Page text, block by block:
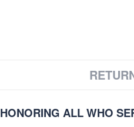
HONORING ALL WHO